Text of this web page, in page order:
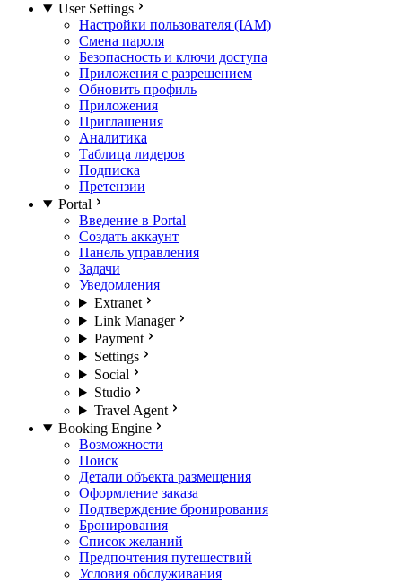
User Settings
Настройки пользователя (IAM)
Смена пароля
Безопасность и ключи доступа
Приложения с разрешением
Обновить профиль
Приложения
Приглашения
Аналитика
Таблица лидеров
Подписка
Претензии
Portal
Введение в Portal
Создать аккаунт
Панель управления
Задачи
Уведомления
Extranet
Link Manager
Payment
Settings
Social
Studio
Travel Agent
Booking Engine
Возможности
Поиск
Детали объекта размещения
Оформление заказа
Подтверждение бронирования
Бронирования
Список желаний
Предпочтения путешествий
Условия обслуживания